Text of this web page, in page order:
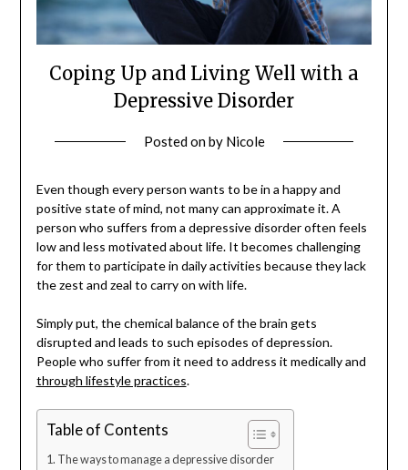
Coping Up and Living Well with a
Depressive Disorder
Posted onby Nicole
Even though every person wants to be in a happy and
positive state of mind, not many can approximate it. A
person who suffers from a depressive disorder often feels
low and less motivated about life. It becomes challenging
for them to participate in daily activities because they lack
the zest and zeal to carry on with life.
Simply put, the chemical balance of the brain gets
disrupted and leads to such episodes of depression.
People who suffer from it need to address it medically and
through lifestyle practices.
Table of Contents
The ways to manage a depressive disorder